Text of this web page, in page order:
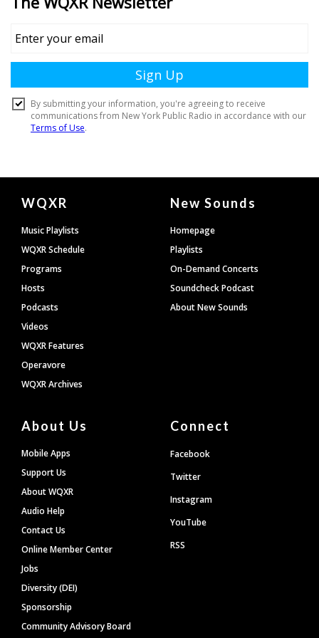
Document
Footer
WQXR
Music Playlists
WQXR Schedule
Programs
Hosts
Podcasts
Videos
WQXR Features
Operavore
WQXR Archives
New Sounds
Homepage
Playlists
On-Demand Concerts
Soundcheck Podcast
About New Sounds
About Us
Mobile Apps
Support Us
About WQXR
Audio Help
Contact Us
Online Member Center
Jobs
Diversity (DEI)
Sponsorship
Community Advisory Board
Connect
Facebook
Twitter
Instagram
YouTube
RSS